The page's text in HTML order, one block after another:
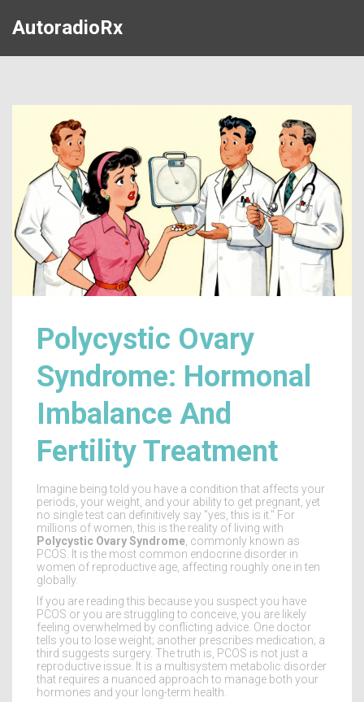
AutoradioRx
Polycystic Ovary
Syndrome: Hormonal
Imbalance And
Fertility Treatment
Imagine being told you have a condition that affects your
periods, your weight, and your ability to get pregnant, yet
no single test can definitively say "yes, this is it." For
millions of women, this is the reality of living with
Polycystic Ovary Syndrome , commonly known as
PCOS . It is the most common endocrine disorder in
women of reproductive age, affecting roughly one in ten
globally.
If you are reading this because you suspect you have
PCOS or you are struggling to conceive, you are likely
feeling overwhelmed by conflicting advice. One doctor
tells you to lose weight; another prescribes medication; a
third suggests surgery. The truth is, PCOS is not just a
reproductive issue. It is a multisystem metabolic disorder
that requires a nuanced approach to manage both your
hormones and your long-term health.